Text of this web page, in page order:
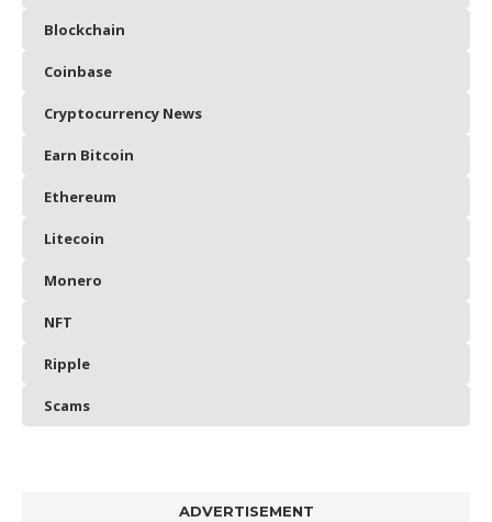
Blockchain
Coinbase
Cryptocurrency News
Earn Bitcoin
Ethereum
Litecoin
Monero
NFT
Ripple
Scams
ADVERTISEMENT